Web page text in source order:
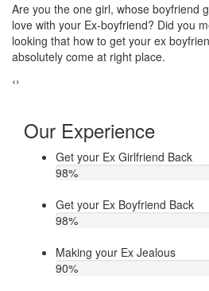
Do you think that your ex bf or ex gf
hand, you are sure about it. But this
upset. Do you want to know how to
he/she has extra affair. Then contact
‹›
Our Experience
Get your Ex Girlfriend Back
98%
Get your Ex Boyfriend Back
98%
Making your Ex Jealous
90%